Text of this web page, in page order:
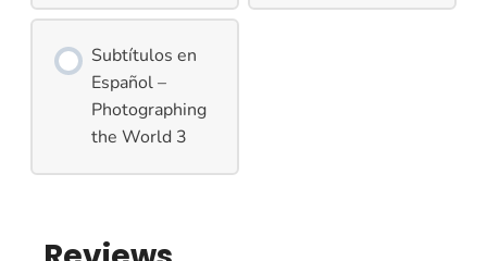
Subtítulos en
Español –
Photographing
the World 3